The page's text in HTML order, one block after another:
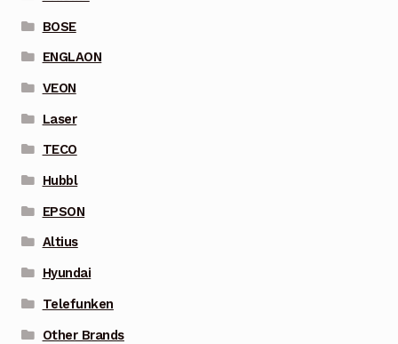
BOSE
ENGLAON
VEON
Laser
TECO
Hubbl
EPSON
Altius
Hyundai
Telefunken
Other Brands